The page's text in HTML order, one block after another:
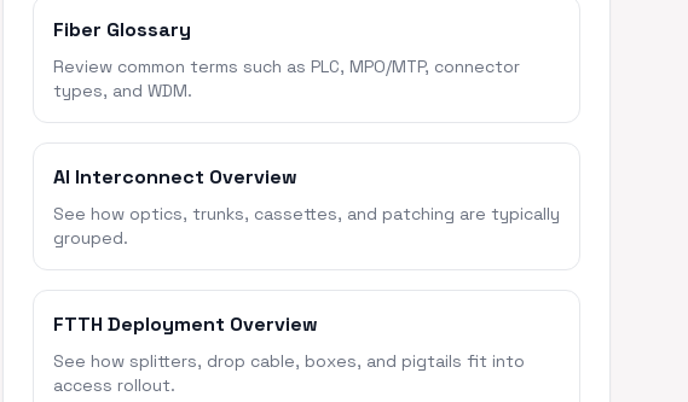
Fiber Glossary
Review common terms such as PLC, MPO/MTP, connector
types, and WDM.
AI Interconnect Overview
See how optics, trunks, cassettes, and patching are typically
grouped.
FTTH Deployment Overview
See how splitters, drop cable, boxes, and pigtails fit into
access rollout.